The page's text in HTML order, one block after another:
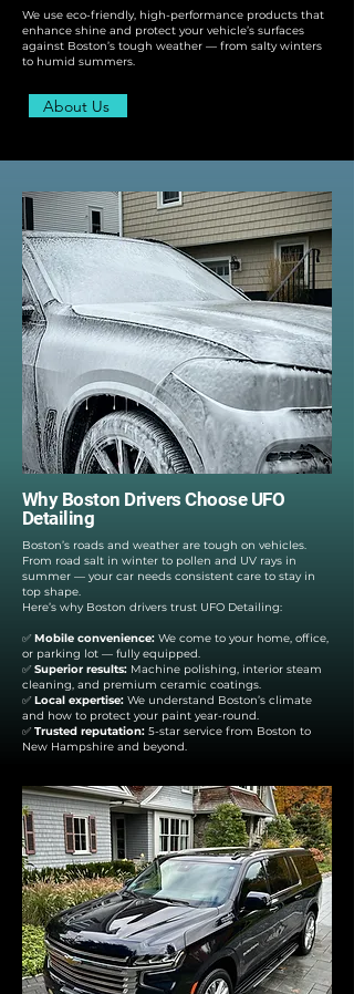
We use eco-friendly, high-performance products that
enhance shine and protect your vehicle’s surfaces
against Boston’s tough weather — from salty winters
to humid summers.
About Us
Why Boston Drivers Choose UFO
Detailing
Boston’s roads and weather are tough on vehicles.
From road salt in winter to pollen and UV rays in
summer — your car needs consistent care to stay in
top shape.
Here’s why Boston drivers trust UFO Detailing:
✅Mobile convenience: We come to your home, office,
or parking lot — fully equipped.
✅Superior results: Machine polishing, interior steam
cleaning, and premium ceramic coatings.
✅Local expertise: We understand Boston’s climate
and how to protect your paint year-round.
✅Trusted reputation: 5-star service from Boston to
New Hampshire and beyond.